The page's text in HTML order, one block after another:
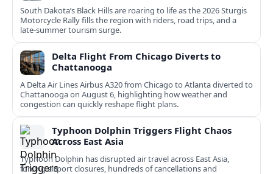
South Dakota’s Black Hills are roaring to life as the 2026 Sturgis
Motorcycle Rally fills the region with riders, road trips, and a
late‑summer tourism surge.
Delta Flight From Chicago Diverts to
Chattanooga
A Delta Air Lines Airbus A320 from Chicago to Atlanta diverted to
Chattanooga on August 6, highlighting how weather and
congestion can quickly reshape flight plans.
Typhoon Dolphin Triggers Flight Chaos
Across East Asia
Typhoon Dolphin has disrupted air travel across East Asia,
forcing airport closures, hundreds of cancellations and